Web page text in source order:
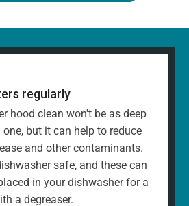
regularly
hood clean won't be as deep
but it can help to reduce
and other contaminants.
safe, and these can
in your dishwasher for a
a degreaser.